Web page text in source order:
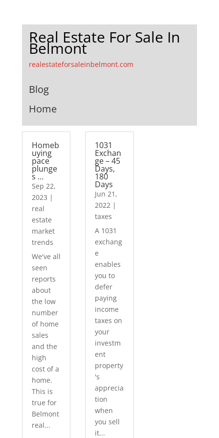
Real Estate For Sale In
Belmont
realestateforsaleinbelmont.com
Blog
Home
Homeb
uying
pace
plunge
s …
Sep 22,
2023 |
real
estate
market
trends
We've all
seen
reports
about
the low
number
of home
sales
and the
high
cost of a
home.
This is
true for
Belmont
real...
1031
Exchan
ge – 45
Days,
180
Days
Jun 21,
2022 |
taxes
A 1031
exchang
e
enables
you to
defer
paying
income
taxes on
your
investm
ent
property
's
apprecia
tion
when
you sell
it...